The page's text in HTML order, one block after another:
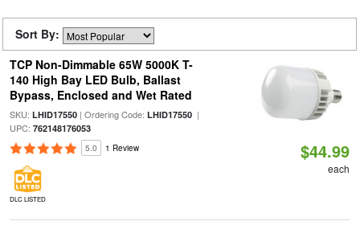
Sort By:
TCP Non-Dimmable 65W 5000K T-
140 High Bay LED Bulb, Ballast
Bypass, Enclosed and Wet Rated
SKU: LHID17550| Ordering Code: LHID17550|
UPC: 762148176053
5.0 1 Review
DLC LISTED
$44.99
each